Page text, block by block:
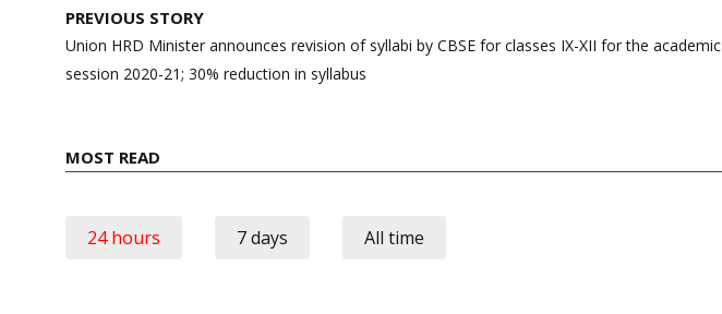
Post
navigation
PREVIOUS STORY
Union HRD Minister announces revision of syllabi by CBSE for classes IX-XII for the academic
session 2020-21; 30% reduction in syllabus
MOST READ
24 hours 7 days All time